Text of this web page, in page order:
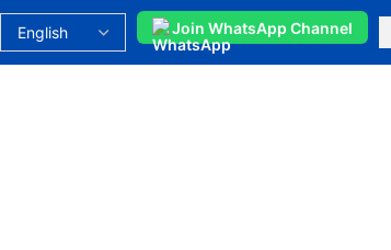
Join WhatsApp Channel